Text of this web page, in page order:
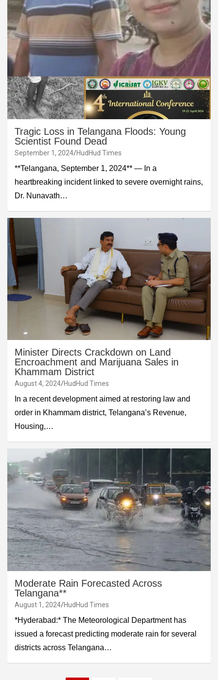
Tragic Loss in Telangana Floods: Young
Scientist Found Dead
September 1, 2024 HudHud Times
**Telangana, September 1, 2024** — In a
heartbreaking incident linked to severe overnight rains,
Dr. Nunavath…
Minister Directs Crackdown on Land
Encroachment and Marijuana Sales in
Khammam District
August 4, 2024 HudHud Times
In a recent development aimed at restoring law and
order in Khammam district, Telangana’s Revenue,
Housing,…
Moderate Rain Forecasted Across
Telangana**
August 1, 2024 HudHud Times
*Hyderabad:* The Meteorological Department has
issued a forecast predicting moderate rain for several
districts across Telangana…